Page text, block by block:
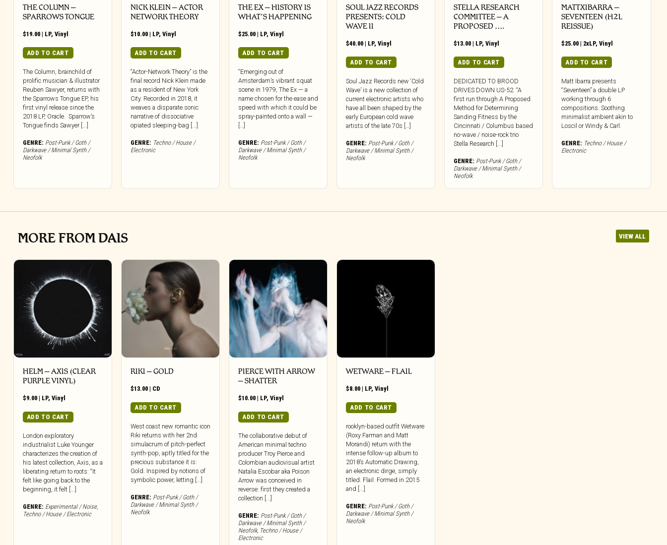
THE COLUMN –
SPARROWS TONGUE
$19.00 | LP, Vinyl
ADD TO CART
The Column, brainchild of
prolific musician & illustrator
Reuben Sawyer, returns with
the Sparrows Tongue EP, his
first vinyl release since the
2018 LP, Oracle. Sparrow’s
Tongue finds Sawyer [...]
GENRE: Post-Punk / Goth /
Darkwave / Minimal Synth /
Neofolk
NICK KLEIN – ACTOR
NETWORK THEORY
$10.00 | LP,Vinyl
ADD TO CART
“Actor-Network Theory” is the
final record Nick Klein made
as a resident of New York
City. Recorded in 2018, it
weaves a disparate sonic
narrative of dissociative
opiated sleeping-bag [...]
GENRE: Techno / House /
Electronic
THE EX – HISTORY IS
WHAT’S HAPPENING
$25.00 | LP,Vinyl
ADD TO CART
“Emerging out of
Amsterdam’s vibrant squat
scene in 1979, The Ex — a
name chosen for the ease and
speed with which it could be
spray-painted onto a wall —
GENRE: Post-Punk / Goth /
Darkwave / Minimal Synth /
Neofolk
SOUL JAZZ RECORDS
PRESENTS: COLD
WAVE II
$40.00 | LP,Vinyl
ADD TO CART
Soul Jazz Records new ‘Cold
Wave’ is a new collection of
current electronic artists who
have all been shaped by the
early European cold wave
artists of the late 70s […]
GENRE: Post-Punk / Goth /
Darkwave / Minimal Synth /
Neofolk
STELLA RESEARCH
COMMITTEE – A
PROPOSED ….
$13.00 | LP,Vinyl
ADD TO CART
DEDICATED TO BROOD
DRIVES DOWN US-52. “A
first run through A Proposed
Method for Determining
Sanding Fitness by the
Cincinnati / Columbus based
no-wave / noise-rock trio
Stella Research [...]
GENRE: Post-Punk / Goth /
Darkwave / Minimal Synth /
Neofolk
MATTXIBARRA –
SEVENTEEN (H2L
REISSUE)
$25.00 | 2xLP,Vinyl
ADD TO CART
Matt Ibarra presents
“Seventeen” a double LP
working through 6
compositions. Soothing
minimalist ambient akin to
Loscil or Windy & Carl.
GENRE: Techno / House /
Electronic
MORE FROM DAIS VIEW ALL
HELM – AXIS (CLEAR
PURPLE VINYL)
$9.00 | LP, Vinyl
ADD TO CART
London exploratory
industrialist Luke Younger
characterizes the creation of
his latest collection, Axis, as a
liberating return to roots: “It
felt like going back to the
beginning, it felt [...]
GENRE: Experimental / Noise,
Techno / House / Electronic
RIKI – GOLD
$13.00 | CD
ADD TO CART
West coast new romantic icon
Riki returns with her 2nd
simulacrum of pitch-perfect
synth-pop, aptly titled for the
precious substance it is:
Gold. Inspired by notions of
symbolic power, letting [...]
GENRE: Post-Punk / Goth /
Darkwave / Minimal Synth /
Neofolk
PIERCE WITH ARROW
– SHATTER
$10.00 | LP,Vinyl
ADD TO CART
The collaborative debut of
American minimal techno
producer Troy Pierce and
Colombian audiovisual artist
Natalia Escobar aka Poison
Arrow was conceived in
reverse: first they created a
collection [...]
GENRE: Post-Punk / Goth /
Darkwave / Minimal Synth /
Neofolk, Techno / House /
Electronic
WETWARE – FLAIL
$8.00 | LP,Vinyl
ADD TO CART
rooklyn-based outfit Wetware
(Roxy Farman and Matt
Morandi) return with the
intense follow-up album to
2018’s Automatic Drawing,
an electronic dirge, simply
titled: Flail. Formed in 2015
and [...]
GENRE: Post-Punk / Goth /
Darkwave / Minimal Synth /
Neofolk